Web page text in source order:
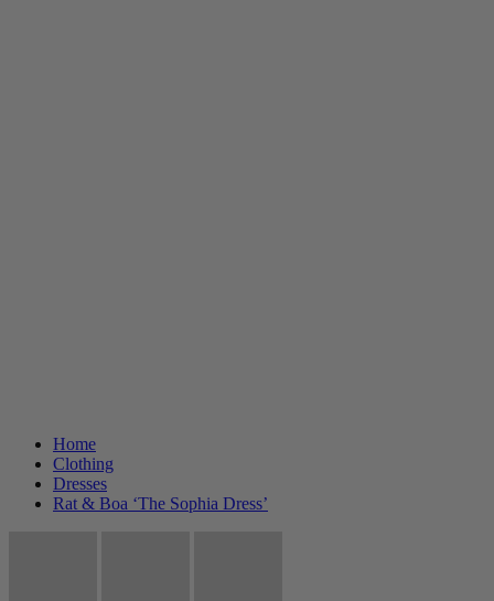
Home
Clothing
Dresses
Rat & Boa ‘The Sophia Dress’